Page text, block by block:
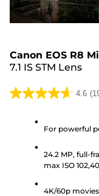
Canon EOS R8
7.1 IS STM Lens
4.6
4.6
reviews
For powerful
24.2 MP, full-
max ISO
4K/60p